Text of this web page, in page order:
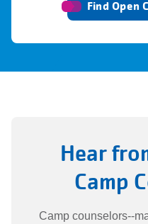
Find Open
Hear
Camp
Camp counselors--